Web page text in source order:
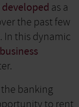
developed as a
the past few
In this dynamic
business
banking
to rent